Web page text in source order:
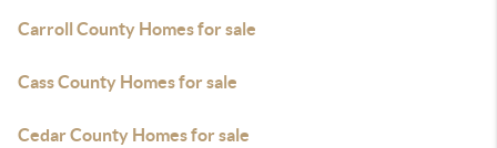
Carroll County Homes for sale
Cass County Homes for sale
Cedar County Homes for sale